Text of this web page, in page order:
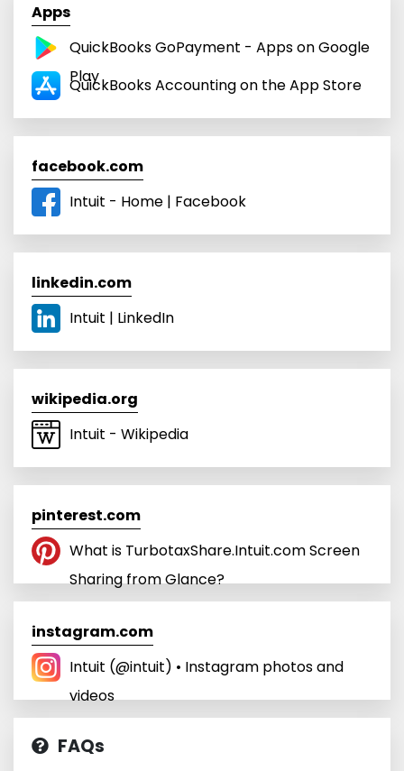
Apps
QuickBooks GoPayment - Apps on Google
Play
‎QuickBooks Accounting on the App Store
facebook.com
Intuit - Home | Facebook
linkedin.com
Intuit | LinkedIn
wikipedia.org
Intuit - Wikipedia
pinterest.com
What is TurbotaxShare.Intuit.com Screen
Sharing from Glance?
instagram.com
Intuit (@intuit) • Instagram photos and
videos
FAQs